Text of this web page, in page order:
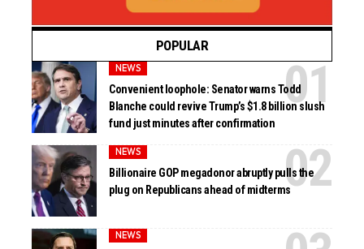
POPULAR
NEWS
Convenient loophole: Senator warns Todd
Blanche could revive Trump’s $1.8 billion slush
fund just minutes after confirmation
NEWS
Billionaire GOP megadonor abruptly pulls the
plug on Republicans ahead of midterms
NEWS